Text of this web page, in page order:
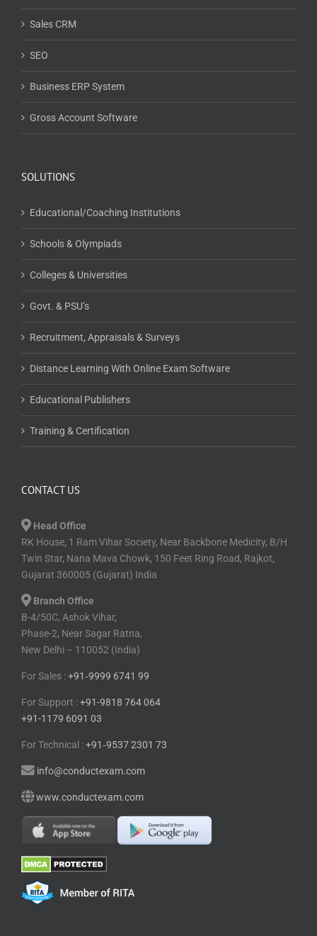
Sales CRM
SEO
Business ERP System
Gross Account Software
SOLUTIONS
Educational/Coaching Institutions
Schools & Olympiads
Colleges & Universities
Govt. & PSU’s
Recruitment, Appraisals & Surveys
Distance Learning With Online Exam Software
Educational Publishers
Training & Certification
CONTACT US
Head Office
RK House, 1 Ram Vihar Society, Near Backbone Medicity, B/H
Twin Star, Nana Mava Chowk, 150 Feet Ring Road, Rajkot,
Gujarat 360005 (Gujarat) India
Branch Office
B-4/50C, Ashok Vihar,
Phase-2, Near Sagar Ratna,
New Delhi – 110052 (India)
For Sales :+91⁠‑⁠9999 6741 99
For Support :+91-9818 764 064
+91-1179 6091 03
For Technical :+91⁠‑⁠9537 2301 73
info@conductexam.com
www.conductexam.com